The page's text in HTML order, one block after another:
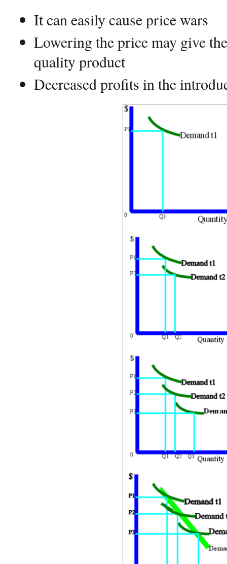
It can easily cause price wars
Lowering the price may give
quality product
Decreased profits in the